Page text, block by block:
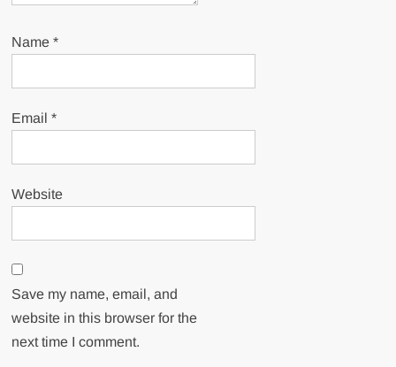
Name*
Email*
Website
Save my name, email, and
website in this browser for the
next time I comment.